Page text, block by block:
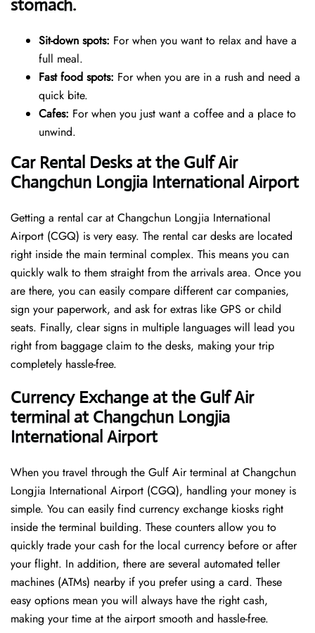
stomach.
Sit-down spots: For when you want to relax and have a
full meal.
Fast food spots: For when you are in a rush and need a
quick bite.
Cafes: For when you just want a coffee and a place to
unwind.
Car Rental Desks at the Gulf Air
Changchun Longjia International Airport
Getting a rental car at Changchun Longjia International
Airport (CGQ) is very easy. The rental car desks are located
right inside the main terminal complex. This means you can
quickly walk to them straight from the arrivals area. Once you
are there, you can easily compare different car companies,
sign your paperwork, and ask for extras like GPS or child
seats. Finally, clear signs in multiple languages will lead you
right from baggage claim to the desks, making your trip
completely hassle-free.
Currency Exchange at the Gulf Air
terminal at Changchun Longjia
International Airport
When you travel through the Gulf Air terminal at Changchun
Longjia International Airport (CGQ), handling your money is
simple. You can easily find currency exchange kiosks right
inside the terminal building. These counters allow you to
quickly trade your cash for the local currency before or after
your flight. In addition, there are several automated teller
machines (ATMs) nearby if you prefer using a card. These
easy options mean you will always have the right cash,
making your time at the airport smooth and hassle-free.